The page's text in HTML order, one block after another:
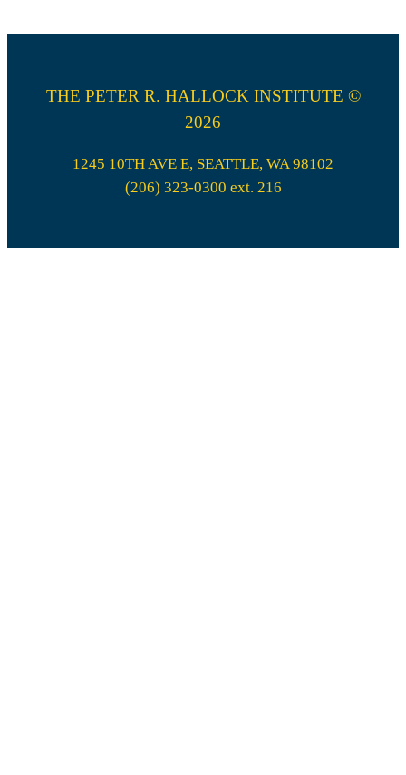
THE PETER R. HALLOCK INSTITUTE ©
2026
1245 10TH AVE E, SEATTLE, WA 98102
(206) 323-0300 ext. 216